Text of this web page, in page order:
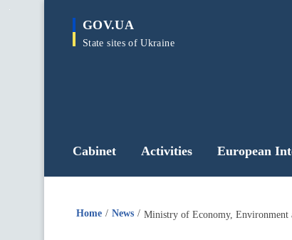
main
GOV.UA
State sites of Ukraine
Cabinet Activities European
Home News Ministry of Economy, Environment